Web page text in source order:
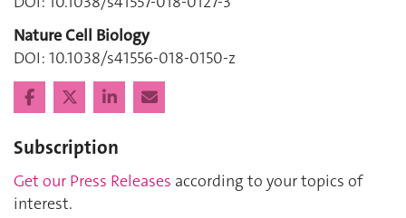
Nature Cell Biology
DOI: 10.1038/s41556-018-0150-z
Subscription
Get our Press Releases according to your topics of
interest.